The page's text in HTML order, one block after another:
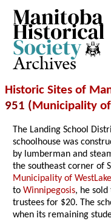
Archives
Historic Sites of
951 (Municipality of
The Landing School
schoolhouse was
by lumberman and
the southeast corner of
Municipality of
toWinnipegosis, he
trustees for $20. The
when its remaining